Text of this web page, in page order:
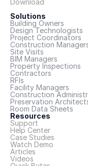
Download
Solutions
Building Owners
Design Technologists
Project Coordinators
Construction
Site Visits
BIM Managers
Property Inspections
Contractors
RFIs
Facility Managers
Construction
Preservation
Room Data Sheets
Resources
Support
Help Center
Case Studies
Watch Demo
Articles
Videos